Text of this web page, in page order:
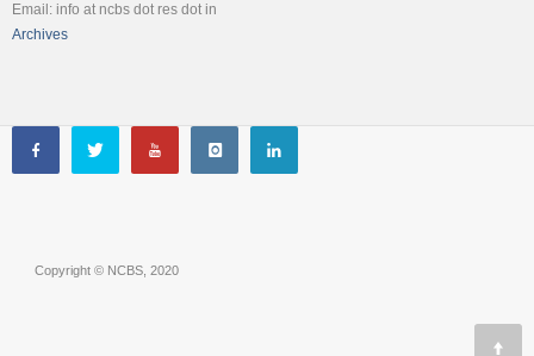
Email: info at ncbs dot res dot in
Archives
Copyright © NCBS, 2020